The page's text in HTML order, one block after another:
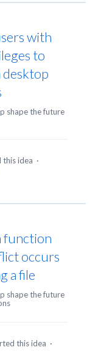
with
to
desktop
shape the future
this idea ·
function
occurs
a file
shape the future
this idea ·